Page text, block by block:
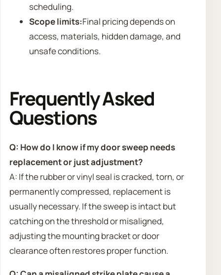
scheduling.
Scope limits:Final pricing depends on
access, materials, hidden damage, and
unsafe conditions.
Frequently Asked
Questions
Q: How do I know if my door sweep needs
replacement or just adjustment?
A: If the rubber or vinyl seal is cracked, torn, or
permanently compressed, replacement is
usually necessary. If the sweep is intact but
catching on the threshold or misaligned,
adjusting the mounting bracket or door
clearance often restores proper function.